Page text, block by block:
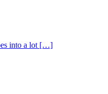
into a lot […]